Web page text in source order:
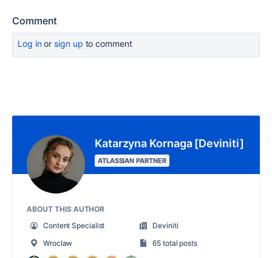
Comment
Log inor sign up to comment
Katarzyna Kornaga [Deviniti]
ATLASSIAN PARTNER
ABOUT THIS AUTHOR
Content Specialist
Deviniti
Wroclaw
65 total posts